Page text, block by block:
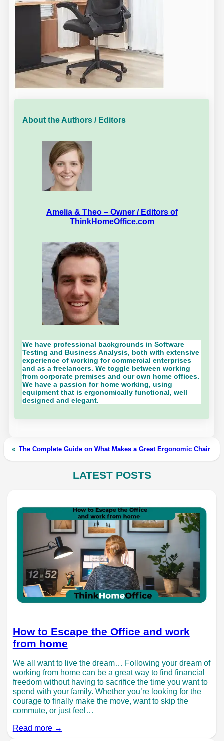
About the Authors / Editors
Amelia & Theo – Owner / Editors of
ThinkHomeOffice.com
We have professional backgrounds in Software
Testing and Business Analysis, both with extensive
experience of working for commercial enterprises
and as a freelancers. We toggle between working
from corporate premises and our own home offices.
We have a passion for home working, using
equipment that is ergonomically functional, well
designed and elegant.
« The Complete Guide on What Makes a Great Ergonomic Chair
LATEST POSTS
How to Escape the Office and work
from home
We all want to live the dream… Following your dream of
working from home can be a great way to find financial
freedom without having to sacrifice the time you want to
spend with your family. Whether you’re looking for the
courage to finally make the move, want to skip the
commute, or just feel…
Read more →